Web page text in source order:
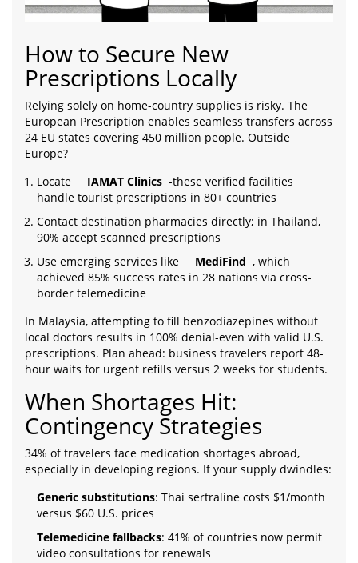
How to Secure New
Prescriptions Locally
Relying solely on home-country supplies is risky. The
European Prescription enables seamless transfers across
24 EU states covering 450 million people. Outside
Europe?
Locate
IAMAT Clinics -these verified facilities
handle tourist prescriptions in 80+ countries
Contact destination pharmacies directly; in Thailand,
90% accept scanned prescriptions
Use emerging services like
MediFind , which
achieved 85% success rates in 28 nations via cross-
border telemedicine
In Malaysia, attempting to fill benzodiazepines without
local doctors results in 100% denial-even with valid U.S.
prescriptions. Plan ahead: business travelers report 48-
hour waits for urgent refills versus 2 weeks for students.
When Shortages Hit:
Contingency Strategies
34% of travelers face medication shortages abroad,
especially in developing regions. If your supply dwindles:
Generic substitutions: Thai sertraline costs $1/month
versus $60 U.S. prices
Telemedicine fallbacks: 41% of countries now permit
video consultations for renewals